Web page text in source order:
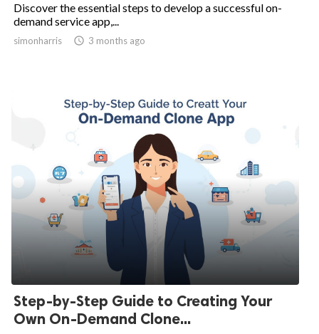
Discover the essential steps to develop a successful on-
demand service app,...
simonharris  3 months ago
Step-by-Step Guide to Creating Your
Own On-Demand Clone...